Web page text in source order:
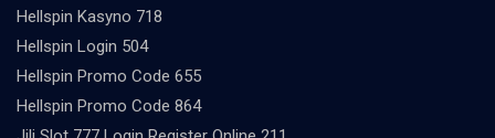
Hellspin Kasyno 718
Hellspin Login 504
Hellspin Promo Code 655
Hellspin Promo Code 864